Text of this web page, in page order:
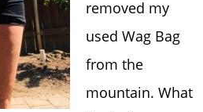
removed my
used Wag Bag
from the
mountain. What